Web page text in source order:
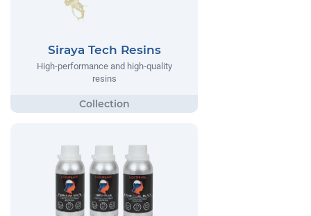
Siraya Tech Resins
High-performance and high-quality
resins